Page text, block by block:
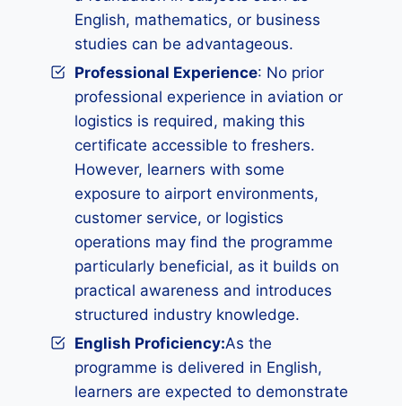
English, mathematics, or business
studies can be advantageous.
Professional Experience: No prior
professional experience in aviation or
logistics is required, making this
certificate accessible to freshers.
However, learners with some
exposure to airport environments,
customer service, or logistics
operations may find the programme
particularly beneficial, as it builds on
practical awareness and introduces
structured industry knowledge.
English Proficiency:As the
programme is delivered in English,
learners are expected to demonstrate